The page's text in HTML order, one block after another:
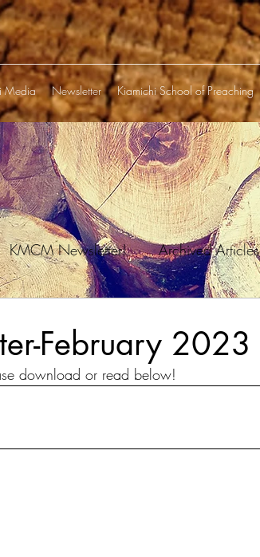
Media Newsletter Kiamichi School of Preaching
KMCM Newsletter! Archived Articles
February 2023
download or read below!